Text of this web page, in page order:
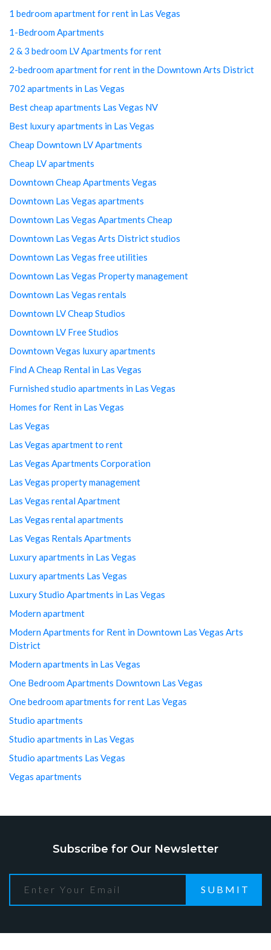
1 bedroom apartment for rent in Las Vegas
1-Bedroom Apartments
2 & 3 bedroom LV Apartments for rent
2-bedroom apartment for rent in the Downtown Arts District
702 apartments in Las Vegas
Best cheap apartments Las Vegas NV
Best luxury apartments in Las Vegas
Cheap Downtown LV Apartments
Cheap LV apartments
Downtown Cheap Apartments Vegas
Downtown Las Vegas apartments
Downtown Las Vegas Apartments Cheap
Downtown Las Vegas Arts District studios
Downtown Las Vegas free utilities
Downtown Las Vegas Property management
Downtown Las Vegas rentals
Downtown LV Cheap Studios
Downtown LV Free Studios
Downtown Vegas luxury apartments
Find A Cheap Rental in Las Vegas
Furnished studio apartments in Las Vegas
Homes for Rent in Las Vegas
Las Vegas
Las Vegas apartment to rent
Las Vegas Apartments Corporation
Las Vegas property management
Las Vegas rental Apartment
Las Vegas rental apartments
Las Vegas Rentals Apartments
Luxury apartments in Las Vegas
Luxury apartments Las Vegas
Luxury Studio Apartments in Las Vegas
Modern apartment
Modern Apartments for Rent in Downtown Las Vegas Arts
District
Modern apartments in Las Vegas
One Bedroom Apartments Downtown Las Vegas
One bedroom apartments for rent Las Vegas
Studio apartments
Studio apartments in Las Vegas
Studio apartments Las Vegas
Vegas apartments
Subscribe for Our Newsletter
SUBMIT